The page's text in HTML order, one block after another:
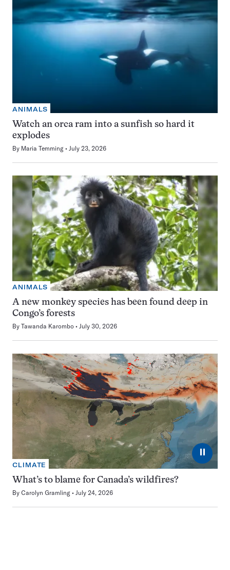
ANIMALS
Watch an orca ram into a sunfish so hard it
explodes
By Maria Temming July 23, 2026
ANIMALS
A new monkey species has been found deep in
Congo’s forests
By Tawanda Karombo July 30, 2026
⏸
CLIMATE
What’s to blame for Canada’s wildfires?
By Carolyn Gramling July 24, 2026